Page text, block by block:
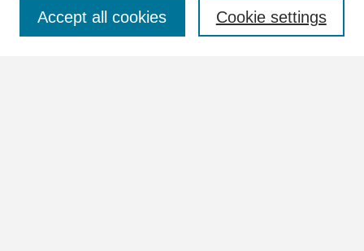
Cookie settings
Accept all cookies